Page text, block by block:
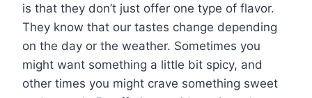
is that they don’t just offer one type of flavor.
They know that our tastes change depending
on the day or the weather. Sometimes you
might want something a little bit spicy, and
other times you might crave something sweet